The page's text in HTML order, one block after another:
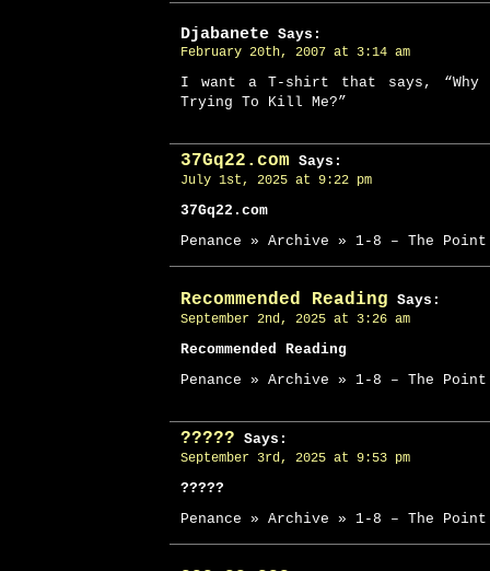
Djabanete Says:
February 20th, 2007 at 3:14 am
I want a T-shirt that says, “Why
Trying To Kill Me?”
37Gq22.com Says:
July 1st, 2025 at 9:22 pm
37Gq22.com
Penance » Archive » 1-8 – The Point
Recommended Reading Says:
September 2nd, 2025 at 3:26 am
Recommended Reading
Penance » Archive » 1-8 – The Point
????? Says:
September 3rd, 2025 at 9:53 pm
?????
Penance » Archive » 1-8 – The Point